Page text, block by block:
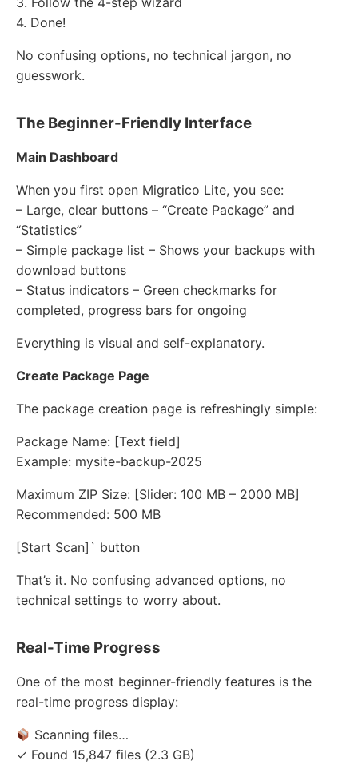
4. Done!
No confusing options, no technical jargon, no
guesswork.
The Beginner-Friendly Interface
Main Dashboard
When you first open Migratico Lite, you see:
– Large, clear buttons – “Create Package” and
“Statistics”
– Simple package list – Shows your backups with
download buttons
– Status indicators – Green checkmarks for
completed, progress bars for ongoing
Everything is visual and self-explanatory.
Create Package Page
The package creation page is refreshingly simple:
Package Name: [Text field]
Example: mysite-backup-2025
Maximum ZIP Size: [Slider: 100 MB – 2000 MB]
Recommended: 500 MB
[Start Scan]` button
That’s it. No confusing advanced options, no
technical settings to worry about.
Real-Time Progress
One of the most beginner-friendly features is the
real-time progress display:
Scanning files…
✓ Found 15,847 files (2.3 GB)